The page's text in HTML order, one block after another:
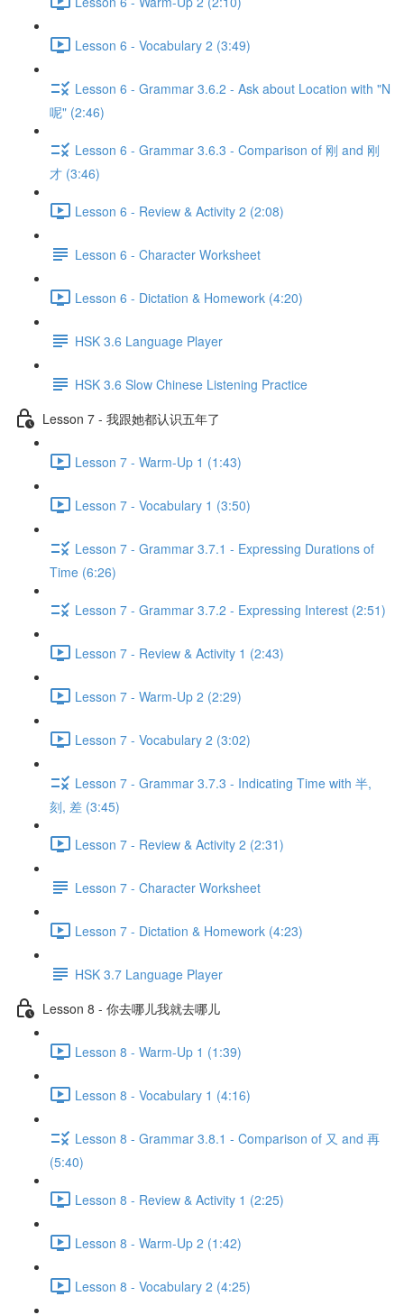
Lesson 6 - Vocabulary 2 (3:49)
Lesson 6 - Grammar 3.6.2 - Ask about Location with "N
呢" (2:46)
Lesson 6 - Grammar 3.6.3 - Comparison of 刚 and 刚
才 (3:46)
Lesson 6 - Review & Activity 2 (2:08)
Lesson 6 - Character Worksheet
Lesson 6 - Dictation & Homework (4:20)
HSK 3.6 Language Player
HSK 3.6 Slow Chinese Listening Practice
Lesson 7 - 我跟她都认识五年了
Lesson 7 - Warm-Up 1 (1:43)
Lesson 7 - Vocabulary 1 (3:50)
Lesson 7 - Grammar 3.7.1 - Expressing Durations of
Time (6:26)
Lesson 7 - Grammar 3.7.2 - Expressing Interest (2:51)
Lesson 7 - Review & Activity 1 (2:43)
Lesson 7 - Warm-Up 2 (2:29)
Lesson 7 - Vocabulary 2 (3:02)
Lesson 7 - Grammar 3.7.3 - Indicating Time with 半,
刻, 差 (3:45)
Lesson 7 - Review & Activity 2 (2:31)
Lesson 7 - Character Worksheet
Lesson 7 - Dictation & Homework (4:23)
HSK 3.7 Language Player
Lesson 8 - 你去哪儿我就去哪儿
Lesson 8 - Warm-Up 1 (1:39)
Lesson 8 - Vocabulary 1 (4:16)
Lesson 8 - Grammar 3.8.1 - Comparison of 又 and 再
(5:40)
Lesson 8 - Review & Activity 1 (2:25)
Lesson 8 - Warm-Up 2 (1:42)
Lesson 8 - Vocabulary 2 (4:25)